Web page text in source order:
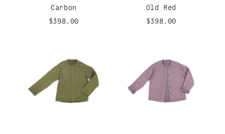
Carbon
$398.00
Old Red
$398.00